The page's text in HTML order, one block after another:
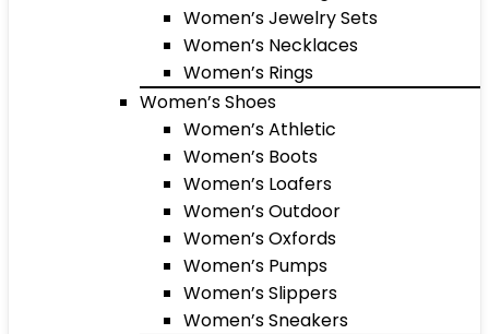
Women’s Jewelry Sets
Women’s Necklaces
Women’s Rings
Women’s Shoes
Women’s Athletic
Women’s Boots
Women’s Loafers
Women’s Outdoor
Women’s Oxfords
Women’s Pumps
Women’s Slippers
Women’s Sneakers